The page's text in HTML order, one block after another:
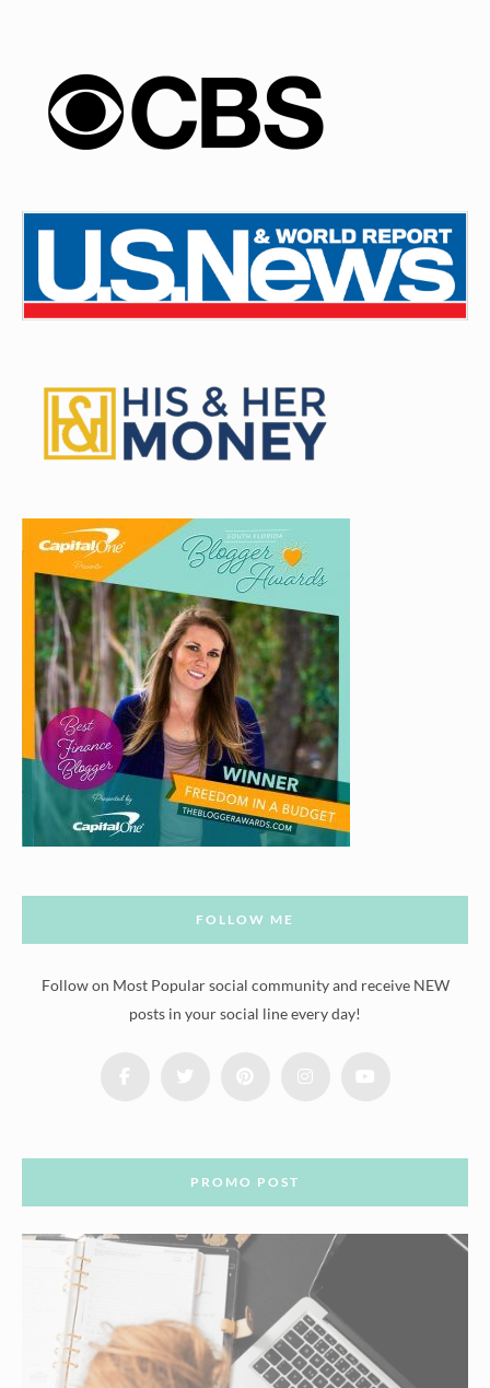
FOLLOW ME
Follow on Most Popular social community and receive NEW
posts in your social line every day!
PROMO POST